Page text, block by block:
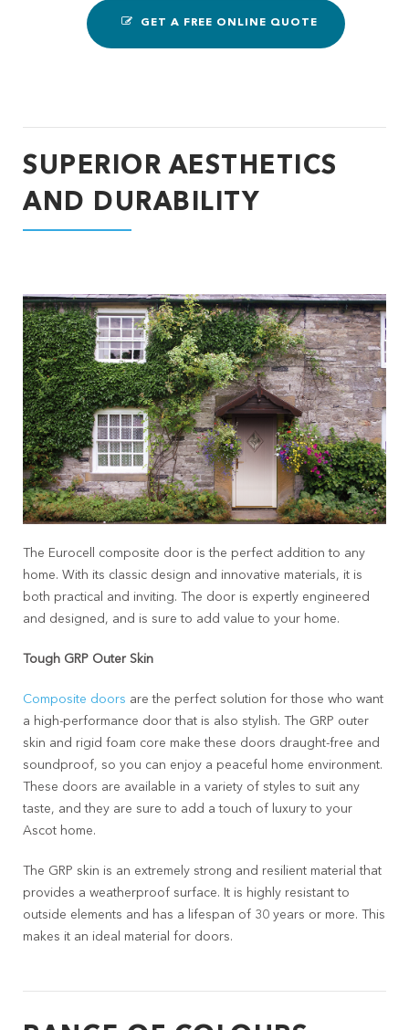
GET A FREE ONLINE QUOTE
SUPERIOR AESTHETICS
AND DURABILITY
The Eurocell composite door is the perfect addition to any
home. With its classic design and innovative materials, it is
both practical and inviting. The door is expertly engineered
and designed, and is sure to add value to your home.
Tough GRP Outer Skin
Composite doors are the perfect solution for those who want
a high-performance door that is also stylish. The GRP outer
skin and rigid foam core make these doors draught-free and
soundproof, so you can enjoy a peaceful home environment.
These doors are available in a variety of styles to suit any
taste, and they are sure to add a touch of luxury to your
Ascot home.
The GRP skin is an extremely strong and resilient material that
provides a weatherproof surface. It is highly resistant to
outside elements and has a lifespan of 30 years or more. This
makes it an ideal material for doors.